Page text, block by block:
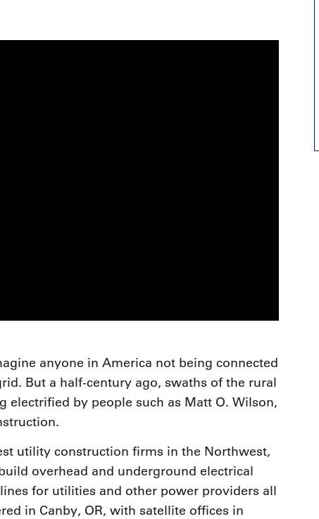
anyone in America not being connected
But a half-century ago, swaths of the rural
electrified by people such as Matt O. Wilson,
utility construction firms in the Northwest,
overhead and underground electrical
for utilities and other power providers all
in Canby, OR, with satellite offices in